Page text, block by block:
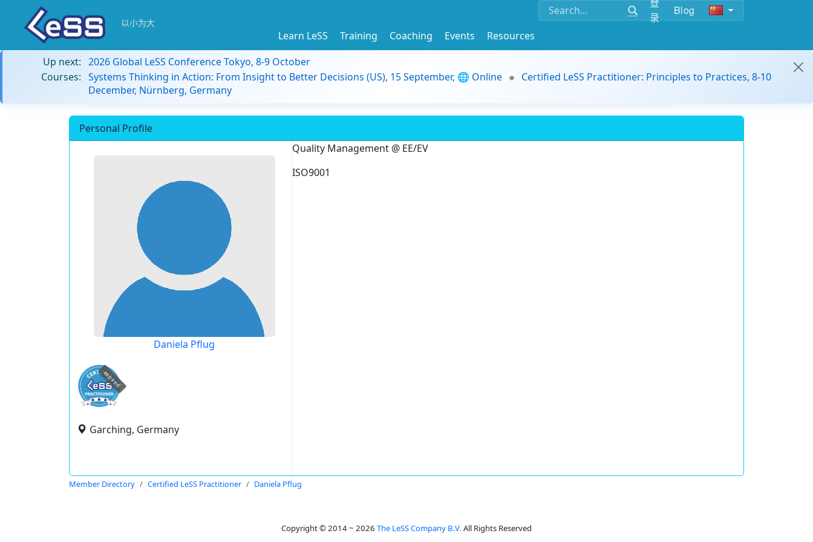
录
Blog
以小为大
Learn LeSS Training Coaching Events
Resources
Up next: 2026 Global LeSS Conference Tokyo, 8-9 October
Courses: Systems Thinking in Action: From Insight to Better Decisions (US), 15 September, 🌐 Online
Certified LeSS Practitioner: Principles to Practices, 8-10
December, Nürnberg, Germany
Personal Profile
Daniela Pflug
expired
Garching, Germany
Quality Management @ EE/EV
ISO9001
Member Directory Certified LeSS Practitioner Daniela Pflug
Copyright © 2014 ~ 2026 The LeSS Company B.V. All Rights Reserved